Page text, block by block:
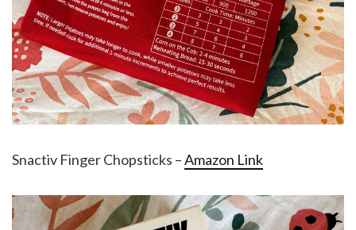
Snactiv Finger Chopsticks –Amazon Link